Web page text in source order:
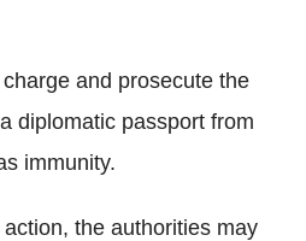
and prosecute the
diplomatic passport from
immunity.
the authorities may